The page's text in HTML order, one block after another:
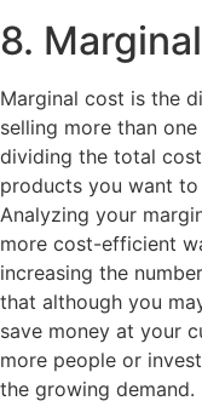
8.
Marginal cost is the
selling more than
dividing the total
products you want
Analyzing your
more cost-efficient
increasing the
that although you
save money at your
more people or
the growing demand.